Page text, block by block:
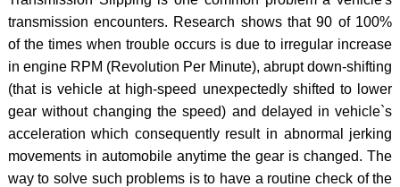
transmission encounters. Research shows that 90 of 100%
of the times when trouble occurs is due to irregular increase
in engine RPM (Revolution Per Minute), abrupt down-shifting
(that is vehicle at high-speed unexpectedly shifted to lower
gear without changing the speed) and delayed in vehicle`s
acceleration which consequently result in abnormal jerking
movements in automobile anytime the gear is changed. The
way to solve such problems is to have a routine check of the